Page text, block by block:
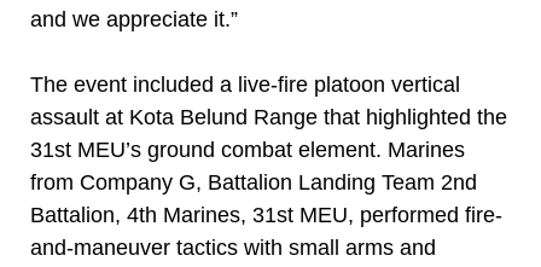
and we appreciate it.”
The event included a live-fire platoon vertical
assault at Kota Belund Range that highlighted the
31st MEU’s ground combat element. Marines
from Company G, Battalion Landing Team 2nd
Battalion, 4th Marines, 31st MEU, performed fire-
and-maneuver tactics with small arms and